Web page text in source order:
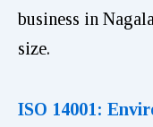
business in
size.
ISO 14001: